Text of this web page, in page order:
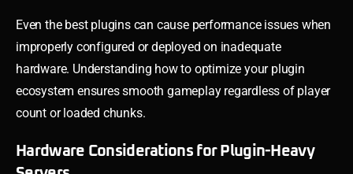
Even the best plugins can cause performance issues when
improperly configured or deployed on inadequate
hardware. Understanding how to optimize your plugin
ecosystem ensures smooth gameplay regardless of player
count or loaded chunks.
Hardware Considerations for Plugin-Heavy